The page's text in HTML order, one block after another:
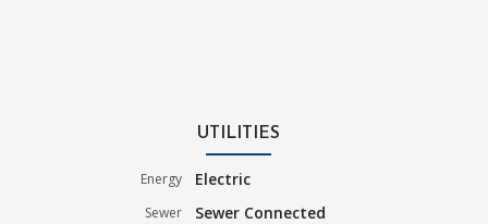
UTILITIES
Energy Electric
Sewer Sewer Connected